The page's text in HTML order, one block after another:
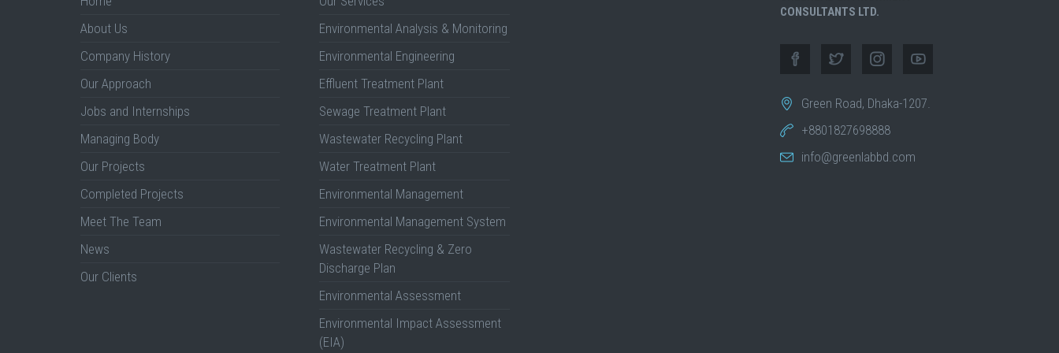
About Us
Company History
Our Approach
Jobs and Internships
Managing Body
Our Projects
Completed Projects
Meet The Team
News
Our Clients
Environmental Analysis & Monitoring
Environmental Engineering
Effluent Treatment Plant
Sewage Treatment Plant
Wastewater Recycling Plant
Water Treatment Plant
Environmental Management
Environmental Management System
Wastewater Recycling & Zero
Discharge Plan
Environmental Assessment
Environmental Impact Assessment
(EIA)
CONSULTANTS LTD.
Green Road, Dhaka-1207.
+8801827698888
info@greenlabbd.com